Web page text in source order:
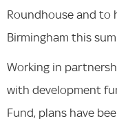
Roundhouse and to
Birmingham this
Working in
with development
Fund, plans have